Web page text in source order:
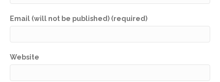
Email (will not be published) (required)
Website